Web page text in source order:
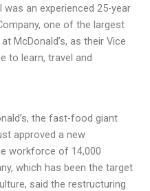
an experienced 25-year
one of the largest
McDonald’s, as their Vice
to learn, travel and
the fast-food giant
approved a new
workforce of 14,000
which has been the target
said the restructuring